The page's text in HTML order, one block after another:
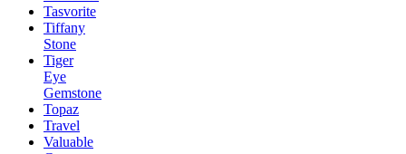
Tasvorite
Tiffany
Stone
Tiger
Eye
Gemstone
Topaz
Travel
Valuable